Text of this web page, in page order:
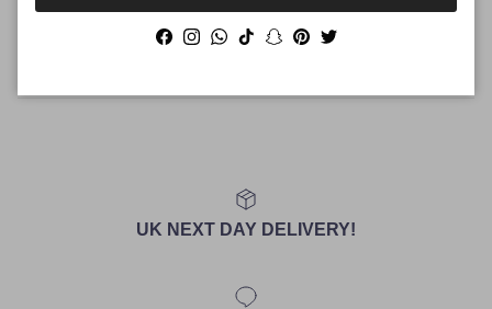
UK NEXT DAY DELIVERY!
Facebook
Instagram
WhatsApp
TikTokSnapchat
Pinterest
Twitter